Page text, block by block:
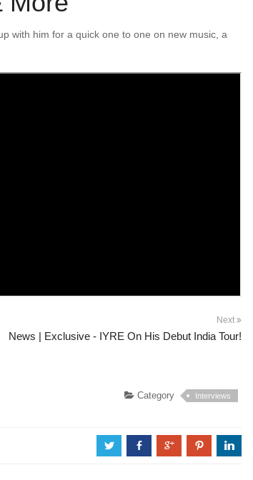
with him for a quick one to one on new music, a
Next
News | Exclusive - IYRE On His Debut India Tour!
Category Interviews
a b c d j